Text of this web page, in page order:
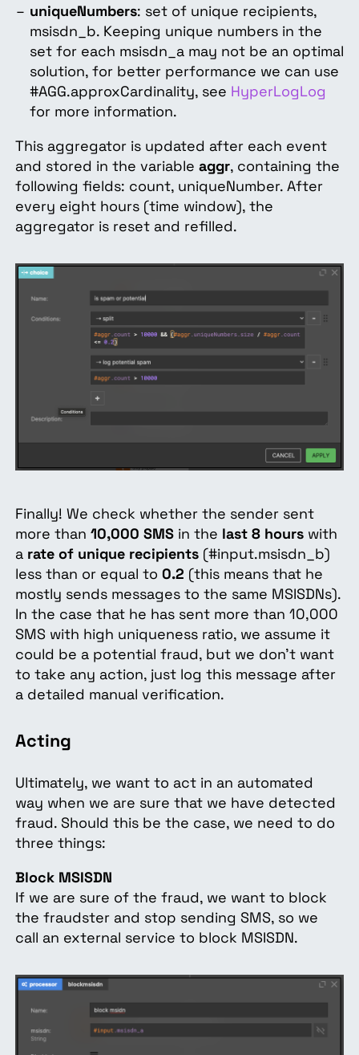
uniqueNumbers: set of unique recipients,
msisdn_b. Keeping unique numbers in the
set for each msisdn_a may not be an optimal
solution, for better performance we can use
#AGG.approxCardinality, see HyperLogLog
for more information.
This aggregator is updated after each event
and stored in the variable aggr, containing the
following fields: count, uniqueNumber. After
every eight hours (time window), the
aggregator is reset and refilled.
Finally! We check whether the sender sent
more than 10,000 SMS in the last 8 hourswith
a rate of unique recipients(#input.msisdn_b)
less than or equal to 0.2 (this means that he
mostly sends messages to the same MSISDNs).
In the case that he has sent more than 10,000
SMS with high uniqueness ratio, we assume it
could be a potential fraud, but we don't want
to take any action, just log this message after
a detailed manual verification.
Acting
Ultimately, we want to act in an automated
way when we are sure that we have detected
fraud. Should this be the case, we need to do
three things:
Block MSISDN
If we are sure of the fraud, we want to block
the fraudster and stop sending SMS, so we
call an external service to block MSISDN.